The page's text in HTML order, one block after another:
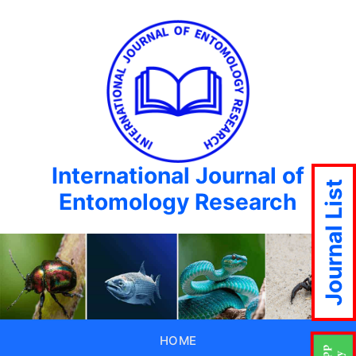
International Journal of
Entomology Research
HOME
Journal List